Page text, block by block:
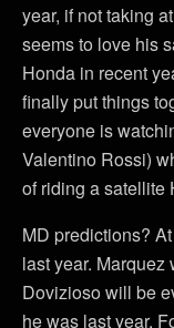
year, if not taking
seems to love his
Honda in recent
finally put things
everyone is
Valentino Rossi)
of riding a satellite
MD predictions?
last year. Marquez
Dovizioso will be
he was last year.